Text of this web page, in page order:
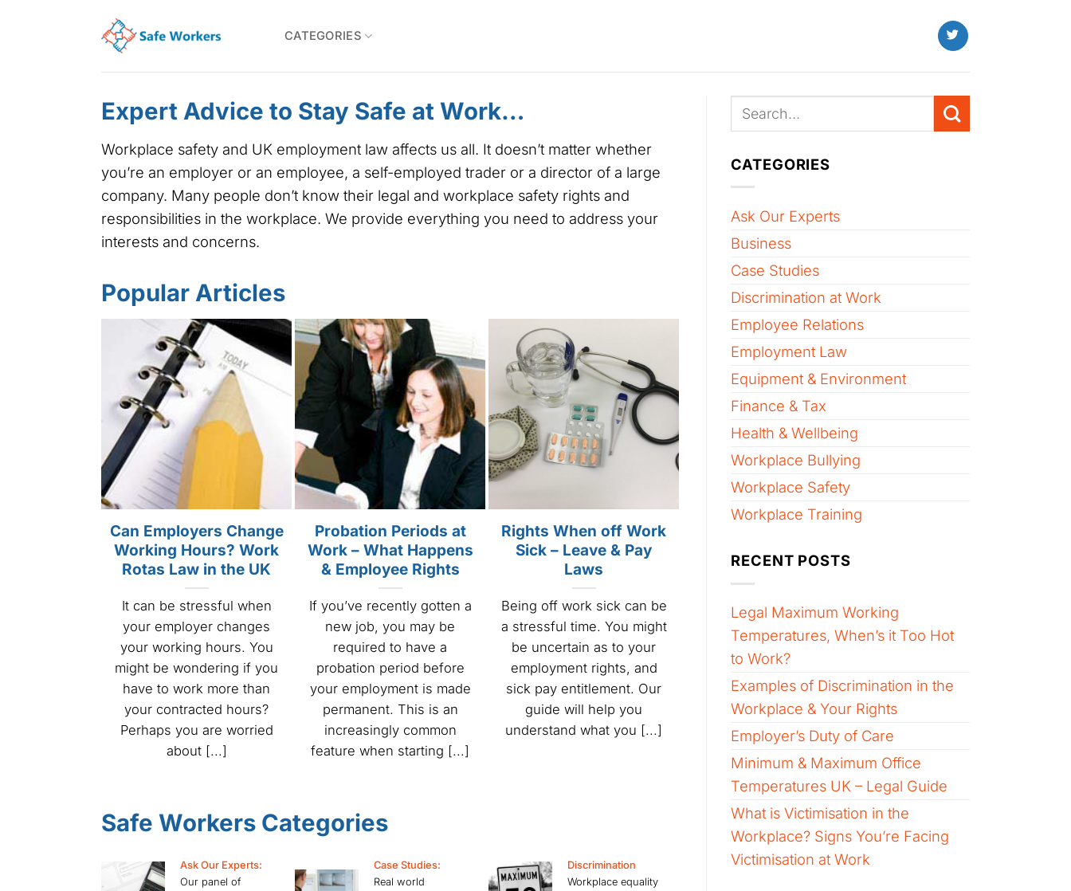
CATEGORIES
Expert Advice to Stay Safe at Work…
Workplace safety and UK employment law affects us all. It doesn’t matter whether
you’re an employer or an employee, a self-employed trader or a director of a large
company. Many people don’t know their legal and workplace safety rights and
responsibilities in the workplace. We provide everything you need to address your
interests and concerns.
Popular Articles
Can Employers Change
Working Hours? Work
Rotas Law in the UK
It can be stressful when
your employer changes
your working hours. You
might be wondering if you
have to work more than
your contracted hours?
Perhaps you are worried
about [...]
Probation Periods at
Work – What Happens
& Employee Rights
If you’ve recently gotten a
new job, you may be
required to have a
probation period before
your employment is made
permanent. This is an
increasingly common
feature when starting [...]
Rights When off Work
Sick – Leave & Pay
Laws
Being off work sick can be
a stressful time. You might
be uncertain as to your
employment rights, and
sick pay entitlement. Our
guide will help you
understand what you [...]
Safe Workers Categories
Ask Our Experts:
Our panel of
Case Studies:
Real world
Discrimination
Workplace equality
CATEGORIES
Ask Our Experts
Business
Case Studies
Discrimination at Work
Employee Relations
Employment Law
Equipment & Environment
Finance & Tax
Health & Wellbeing
Workplace Bullying
Workplace Safety
Workplace Training
RECENT POSTS
Legal Maximum Working
Temperatures, When’s it Too Hot
to Work?
Examples of Discrimination in the
Workplace & Your Rights
Employer’s Duty of Care
Minimum & Maximum Office
Temperatures UK – Legal Guide
What is Victimisation in the
Workplace? Signs You’re Facing
Victimisation at Work